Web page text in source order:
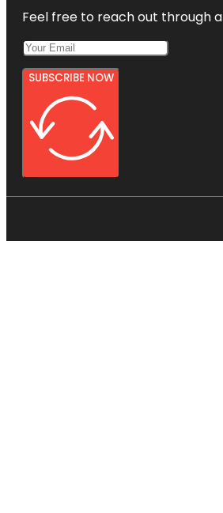
Feel free to reach out through
SUBSCRIBE NOW